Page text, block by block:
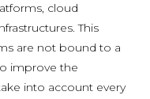
cloud
This
are not bound to a
improve the
into account every